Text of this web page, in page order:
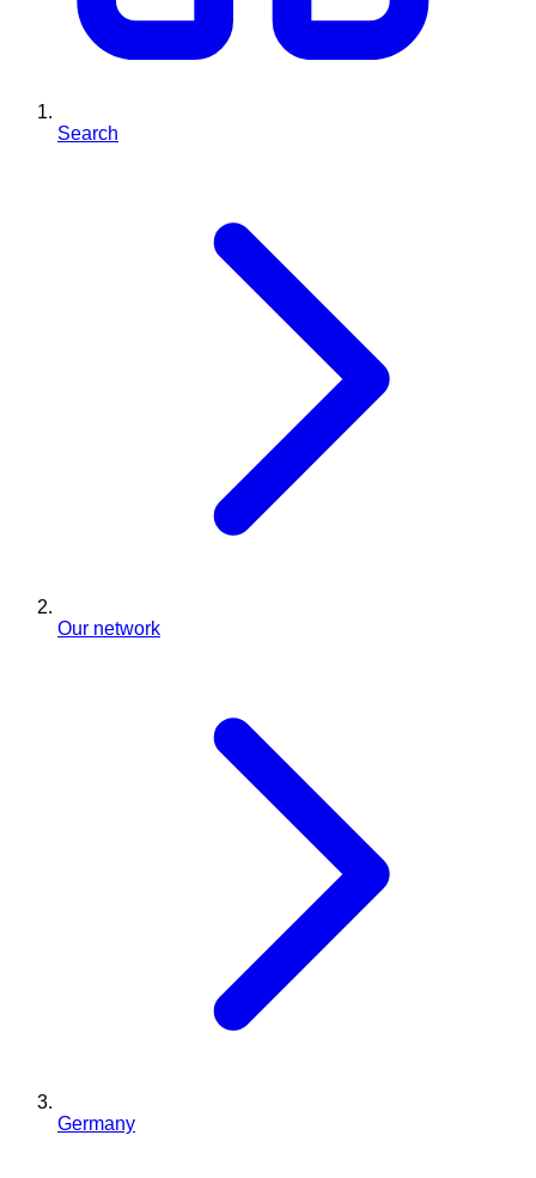
Search
Our network
Germany